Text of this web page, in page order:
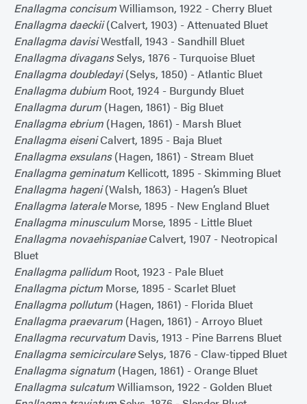
Enallagma concisumWilliamson, 1922 - Cherry Bluet
Enallagma daeckii(Calvert, 1903) - Attenuated Bluet
Enallagma davisiWestfall, 1943 - Sandhill Bluet
Enallagma divagansSelys, 1876 - Turquoise Bluet
Enallagma doubledayi(Selys, 1850) - Atlantic Bluet
Enallagma dubium Root, 1924 - Burgundy Bluet
Enallagma durum (Hagen, 1861) - Big Bluet
Enallagma ebrium (Hagen, 1861) - Marsh Bluet
Enallagma eiseniCalvert, 1895 - Baja Bluet
Enallagma exsulans(Hagen, 1861) - Stream Bluet
Enallagma geminatum Kellicott, 1895 - Skimming Bluet
Enallagma hageni(Walsh, 1863) - Hagen’s Bluet
Enallagma lateraleMorse, 1895 - New England Bluet
Enallagma minusculum Morse, 1895 - Little Bluet
Enallagma novaehispaniaeCalvert, 1907 - Neotropical
Bluet
Enallagma pallidum Root, 1923 - Pale Bluet
Enallagma pictum Morse, 1895 - Scarlet Bluet
Enallagma pollutum (Hagen, 1861) - Florida Bluet
Enallagma praevarum (Hagen, 1861) - Arroyo Bluet
Enallagma recurvatum Davis, 1913 - Pine Barrens Bluet
Enallagma semicirculareSelys, 1876 - Claw-tipped Bluet
Enallagma signatum (Hagen, 1861) - Orange Bluet
Enallagma sulcatumWilliamson, 1922 - Golden Bluet